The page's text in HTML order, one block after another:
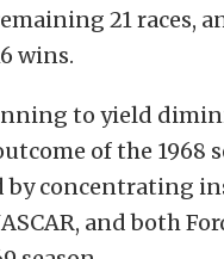
21 races,
wins.
to yield
of the 1968
by concentrating
and both